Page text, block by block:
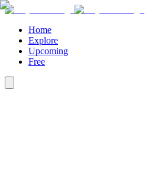
Home
Explore
Upcoming
Free